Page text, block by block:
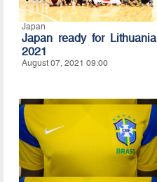
Japan
Japan ready for Lithuania
2021
August 07, 2021 09:00